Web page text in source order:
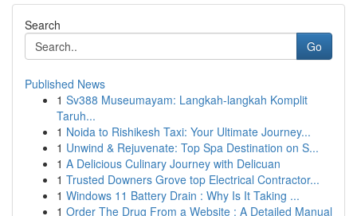
Search
Go
Published News
1 Sv388 Museumayam: Langkah-langkah Komplit
Taruh...
1 Noida to Rishikesh Taxi: Your Ultimate Journey...
1 Unwind & Rejuvenate: Top Spa Destination on S...
1 A Delicious Culinary Journey with Delicuan
1 Trusted Downers Grove top Electrical Contractor...
1 Windows 11 Battery Drain : Why Is It Taking ...
1 Order The Drug From a Website : A Detailed Manual